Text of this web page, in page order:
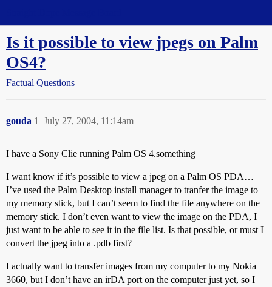
Is it possible to view jpegs on Palm
OS4?
Factual Questions
gouda July 27, 2004, 11:14am
1
I have a Sony Clie running Palm OS 4.something
I want know if it’s possible to view a jpeg on a Palm OS PDA…
I’ve used the Palm Desktop install manager to tranfer the image to
my memory stick, but I can’t seem to find the file anywhere on the
memory stick. I don’t even want to view the image on the PDA, I
just want to be able to see it in the file list. Is that possible, or must I
convert the jpeg into a .pdb first?
I actually want to transfer images from my computer to my Nokia
3660, but I don’t have an irDA port on the computer just yet, so I